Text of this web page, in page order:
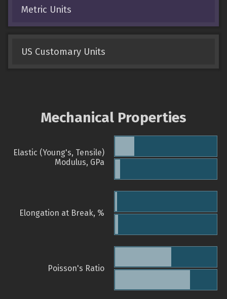
Metric Units
US Customary Units
Mechanical Properties
Elastic (Young's, Tensile)
Modulus, GPa
Elongation at Break, %
Poisson's Ratio